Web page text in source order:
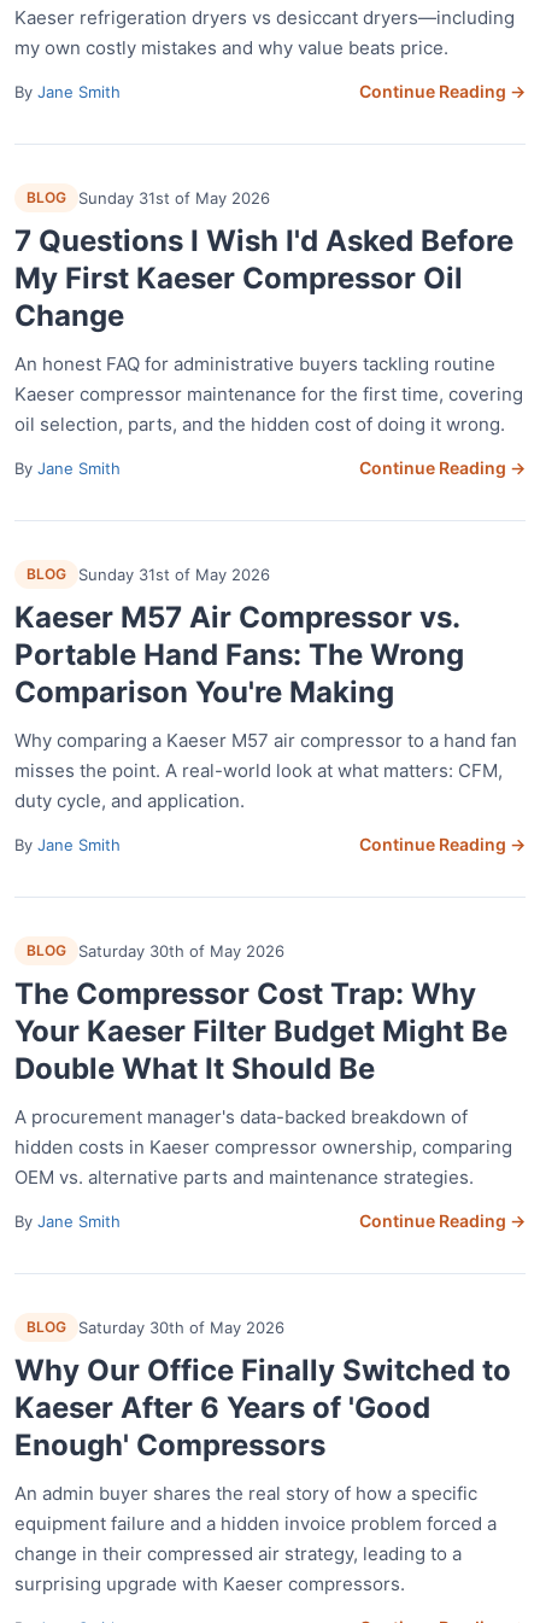
Kaeser refrigeration dryers vs desiccant dryers—including
my own costly mistakes and why value beats price.
By Jane Smith Continue Reading →
BLOG Sunday 31st of May 2026
7 Questions I Wish I'd Asked Before
My First Kaeser Compressor Oil
Change
An honest FAQ for administrative buyers tackling routine
Kaeser compressor maintenance for the first time, covering
oil selection, parts, and the hidden cost of doing it wrong.
By Jane Smith Continue Reading →
BLOG Sunday 31st of May 2026
Kaeser M57 Air Compressor vs.
Portable Hand Fans: The Wrong
Comparison You're Making
Why comparing a Kaeser M57 air compressor to a hand fan
misses the point. A real-world look at what matters: CFM,
duty cycle, and application.
By Jane Smith Continue Reading →
BLOG Saturday 30th of May 2026
The Compressor Cost Trap: Why
Your Kaeser Filter Budget Might Be
Double What It Should Be
A procurement manager's data-backed breakdown of
hidden costs in Kaeser compressor ownership, comparing
OEM vs. alternative parts and maintenance strategies.
By Jane Smith Continue Reading →
BLOG Saturday 30th of May 2026
Why Our Office Finally Switched to
Kaeser After 6 Years of 'Good
Enough' Compressors
An admin buyer shares the real story of how a specific
equipment failure and a hidden invoice problem forced a
change in their compressed air strategy, leading to a
surprising upgrade with Kaeser compressors.